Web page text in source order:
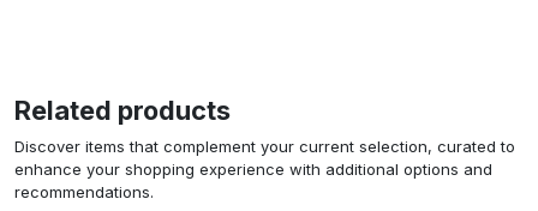
Related products
Discover items that complement your current selection, curated to
enhance your shopping experience with additional options and
recommendations.